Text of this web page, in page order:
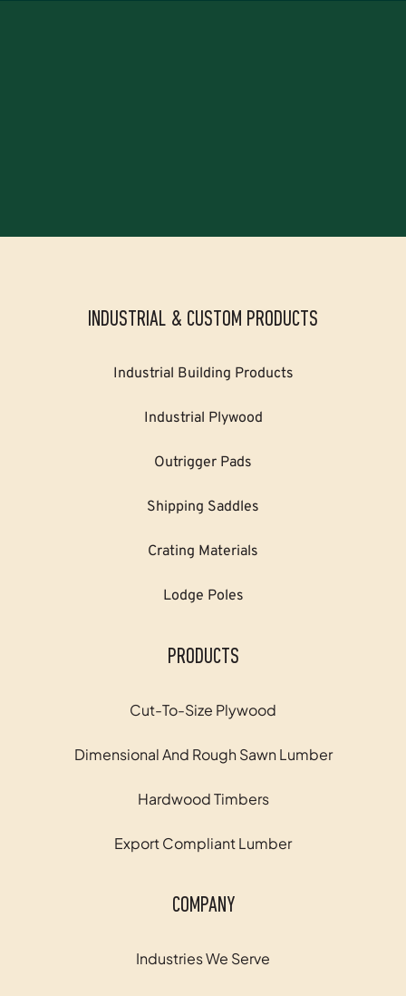
INDUSTRIAL & CUSTOM PRODUCTS
Industrial Building Products
Industrial Plywood
Outrigger Pads
Shipping Saddles
Crating Materials
Lodge Poles
PRODUCTS
Cut-To-Size Plywood
Dimensional And Rough Sawn Lumber
Hardwood Timbers
Export Compliant Lumber
COMPANY
Industries We Serve